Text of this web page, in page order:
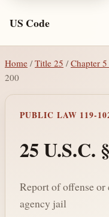
US Code
Home / Title 25 /Chapter
200
PUBLIC LAW 119-
25 U.S.C.
Report of offense
agency jail